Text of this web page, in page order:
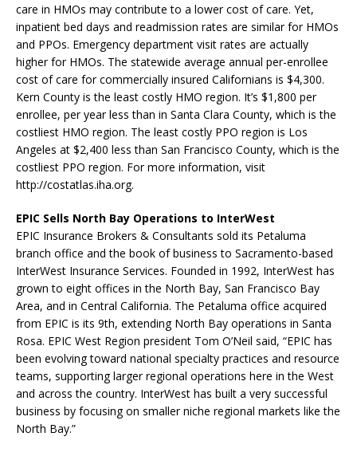
care in HMOs may contribute to a lower cost of care. Yet,
inpatient bed days and readmission rates are similar for HMOs
and PPOs. Emergency department visit rates are actually
higher for HMOs. The statewide average annual per-enrollee
cost of care for commercially insured Californians is $4,300.
Kern County is the least costly HMO region. It’s $1,800 per
enrollee, per year less than in Santa Clara County, which is the
costliest HMO region. The least costly PPO region is Los
Angeles at $2,400 less than San Francisco County, which is the
costliest PPO region. For more information, visit
http://costatlas.iha.org.
EPIC Sells North Bay Operations to InterWest
EPIC Insurance Brokers & Consultants sold its Petaluma
branch office and the book of business to Sacramento-based
InterWest Insurance Services. Founded in 1992, InterWest has
grown to eight offices in the North Bay, San Francisco Bay
Area, and in Central California. The Petaluma office acquired
from EPIC is its 9th, extending North Bay operations in Santa
Rosa. EPIC West Region president Tom O’Neil said, “EPIC has
been evolving toward national specialty practices and resource
teams, supporting larger regional operations here in the West
and across the country. InterWest has built a very successful
business by focusing on smaller niche regional markets like the
North Bay.”